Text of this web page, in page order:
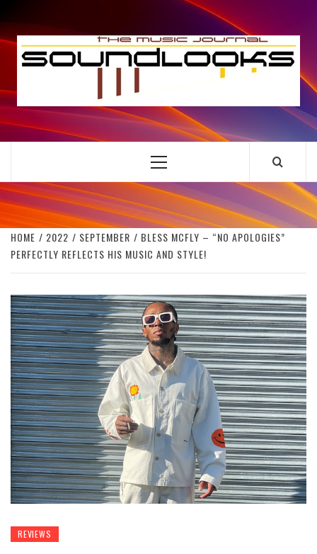
to
content
THE MUSIC JOURNAL
Primary
HOME 2022 SEPTEMBER
BLESS MCFLY – “NO APOLOGIES”
PERFECTLY REFLECTS HIS MUSIC AND STYLE!
REVIEWS